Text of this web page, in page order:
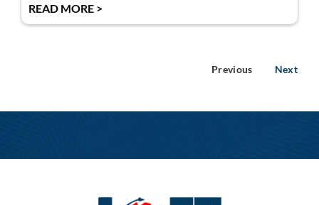
READ MORE >
Previous Next